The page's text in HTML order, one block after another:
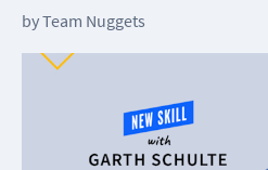
byTeam Nuggets